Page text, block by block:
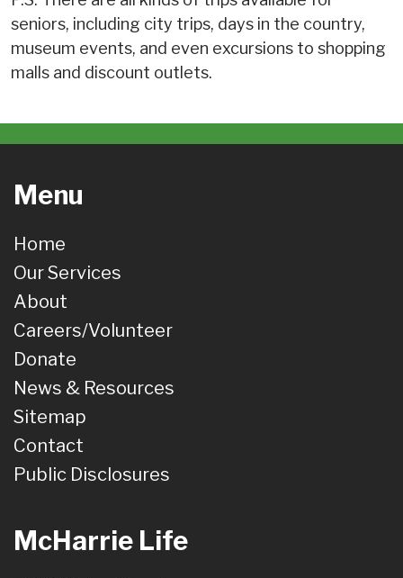
seniors, including city trips, days in the country,
museum events, and even excursions to shopping
malls and discount outlets.
Menu
Home
Our Services
About
Careers/Volunteer
Donate
News & Resources
Sitemap
Contact
Public Disclosures
McHarrie Life